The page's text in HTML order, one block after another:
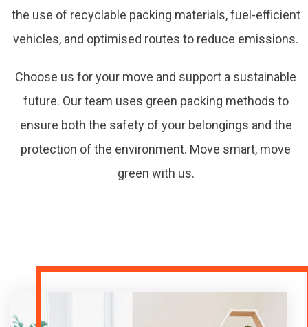
the use of recyclable packing materials, fuel-efficient
vehicles, and optimised routes to reduce emissions.
Choose us for your move and support a sustainable
future. Our team uses green packing methods to
ensure both the safety of your belongings and the
protection of the environment. Move smart, move
green with us.